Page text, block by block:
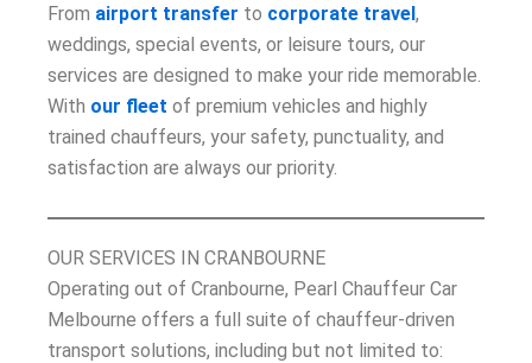
From airport transfer to corporate travel,
weddings, special events, or leisure tours, our
services are designed to make your ride memorable.
With our fleet of premium vehicles and highly
trained chauffeurs, your safety, punctuality, and
satisfaction are always our priority.
OUR SERVICES IN CRANBOURNE
Operating out of Cranbourne, Pearl Chauffeur Car
Melbourne offers a full suite of chauffeur-driven
transport solutions, including but not limited to: